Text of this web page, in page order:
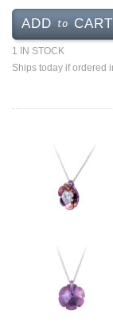
ADD to CART
1 IN STOCK
Ships today if ordered
Jewelry That We
Selling Back Your
2800 Arden
Jewelry Repair
Watch Videos